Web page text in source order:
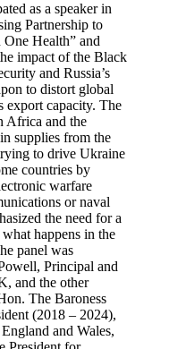
as a speaker in
Partnership to
Health” and
impact of the Black
and Russia’s
to distort global
export capacity. The
Africa and the
supplies from the
to drive Ukraine
countries by
warfare
or naval
the need for a
happens in the
panel was
Principal and
and the other
The Baroness
(2018 – 2024),
and Wales,